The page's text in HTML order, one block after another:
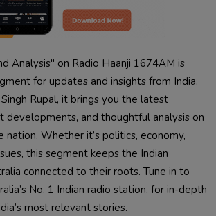
Analysis" on Radio Haanji 1674AM is
for updates and insights from India.
Rupal, it brings you the latest
developments, and thoughtful analysis on
nation. Whether it’s politics, economy,
this segment keeps the Indian
connected to their roots. Tune in to
No. 1 Indian radio station, for in-depth
most relevant stories.